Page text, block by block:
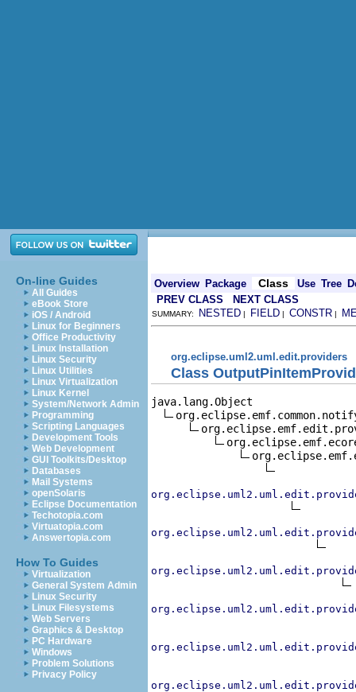
On-line Guides
All Guides
eBook Store
iOS / Android
Linux for Beginners
Office Productivity
Linux Installation
Linux Security
Linux Utilities
Linux Virtualization
Linux Kernel
System/Network Admin
Programming
Scripting Languages
Development Tools
Web Development
GUI Toolkits/Desktop
Databases
Mail Systems
openSolaris
Eclipse Documentation
Techotopia.com
Virtuatopia.com
Answertopia.com
How To Guides
Virtualization
General System Admin
Linux Security
Linux Filesystems
Web Servers
Graphics & Desktop
PC Hardware
Windows
Problem Solutions
Privacy Policy
Overview Package Class Use Tree
PREV CLASS
NEXT CLASS
SUMMARY: NESTED | FIELD | CONSTR |
org.eclipse.uml2.uml.edit.providers
Class
java.lang.Object